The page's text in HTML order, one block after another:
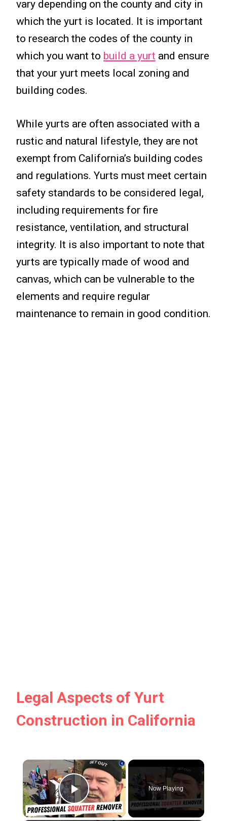
vary depending on the county and city in
which the yurt is located. It is important
to research the codes of the county in
which you want to build a yurt and ensure
that your yurt meets local zoning and
building codes.
While yurts are often associated with a
rustic and natural lifestyle, they are not
exempt from California’s building codes
and regulations. Yurts must meet certain
safety standards to be considered legal,
including requirements for fire
resistance, ventilation, and structural
integrity. It is also important to note that
yurts are typically made of wood and
canvas, which can be vulnerable to the
elements and require regular
maintenance to remain in good condition.
Legal Aspects of Yurt
Construction in California
×
Play Video
Now Playing